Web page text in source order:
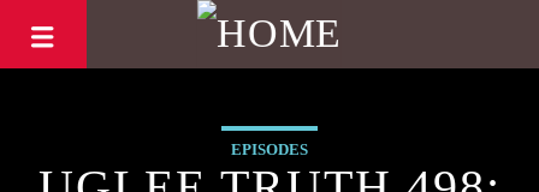
EPISODES